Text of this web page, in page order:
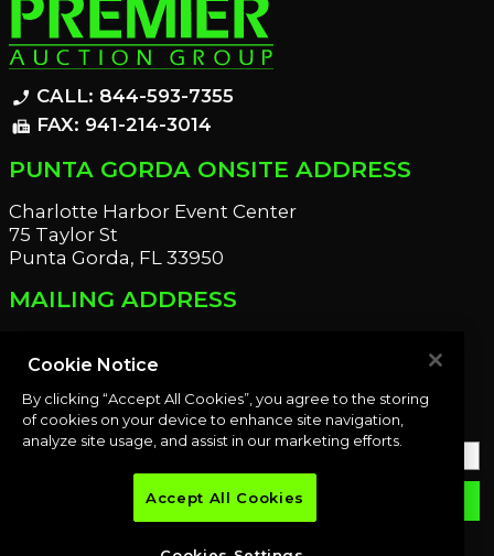
phone_enabled CALL: 844-593-7355
fax FAX: 941-214-3014
PUNTA GORDA ONSITE ADDRESS
Charlotte Harbor Event Center
75 Taylor St
Punta Gorda, FL 33950
MAILING ADDRESS
Port Charlotte, FL 33952
OUR NEWSLETTER
emailSUBMIT
Cookie Notice
By clicking “Accept All Cookies”, you agree to the storing
of cookies on your device to enhance site navigation,
analyze site usage, and assist in our marketing efforts.
Accept All Cookies